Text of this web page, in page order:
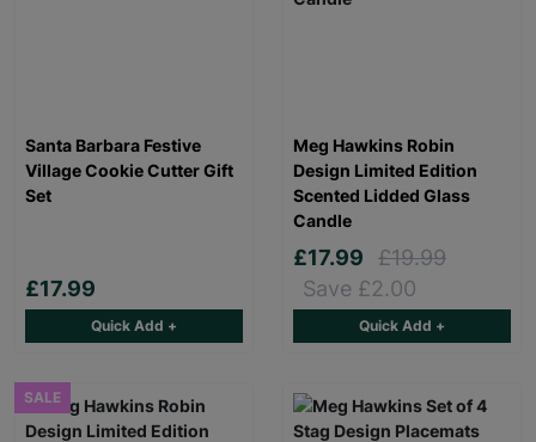
Santa Barbara Festive
Village Cookie Cutter Gift
Set
£17.99
Quick Add +
Meg Hawkins Robin
Design Limited Edition
Scented Lidded Glass
Candle
£17.99
£19.99
Save £2.00
Quick Add +
SALE